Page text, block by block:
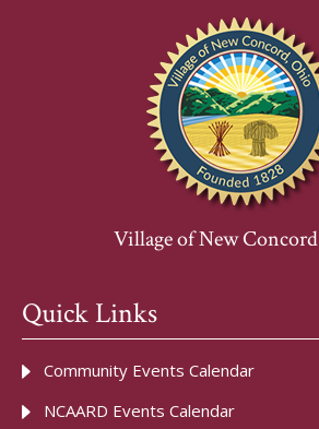
Village of New
Quick Links
Community Events Calendar
NCAARD Events Calendar